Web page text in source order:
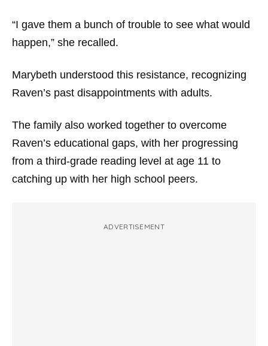
“I gave them a bunch of trouble to see what would
happen,” she recalled.
Marybeth understood this resistance, recognizing
Raven’s past disappointments with adults.
The family also worked together to overcome
Raven’s educational gaps, with her progressing
from a third-grade reading level at age 11 to
catching up with her high school peers.
ADVERTISEMENT